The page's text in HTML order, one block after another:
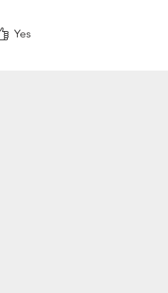
Yes